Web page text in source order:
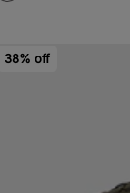
38% off